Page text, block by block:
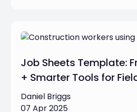
Job Sheets Template:
+ Smarter Tools for
Daniel Briggs
07 Apr 2025